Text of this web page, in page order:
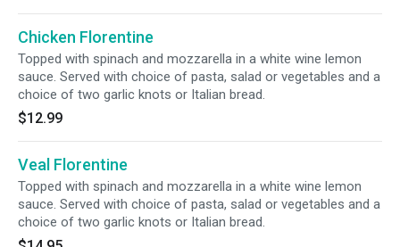
Chicken Florentine
Topped with spinach and mozzarella in a white wine lemon
sauce. Served with choice of pasta, salad or vegetables and a
choice of two garlic knots or Italian bread.
$12.99
Veal Florentine
Topped with spinach and mozzarella in a white wine lemon
sauce. Served with choice of pasta, salad or vegetables and a
choice of two garlic knots or Italian bread.